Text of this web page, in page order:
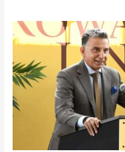
Dr.
Ali
Houshmand:
A
Visionary
Leader
with
Revolutionary
Development